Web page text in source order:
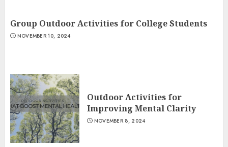
Group Outdoor Activities for College Students
NOVEMBER 10, 2024
Outdoor Activities for
Improving Mental Clarity
NOVEMBER 8, 2024